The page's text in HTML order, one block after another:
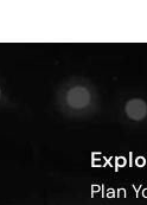
Plan